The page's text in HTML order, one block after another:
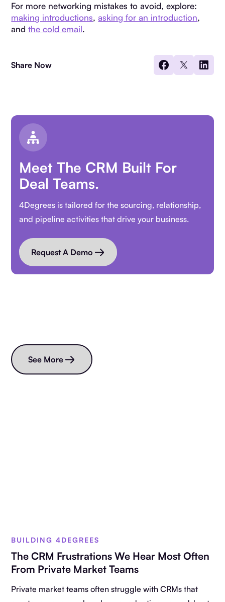
For more networking mistakes to avoid, explore:
making introductions,asking for an introduction,
andthe cold email.
Share Now
Meet The CRM Built For
Deal Teams.
4Degrees is tailored for the sourcing, relationship,
and pipeline activities that drive your business.
Request A Demo
See More
BUILDING 4DEGREES
The CRM Frustrations We Hear Most Often
From Private Market Teams
Private market teams often struggle with CRMs that